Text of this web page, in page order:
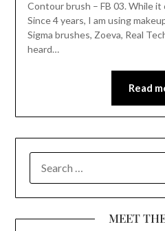
Contour brush – FB 03. While
Since 4 years, I am using
Sigma brushes, Zoeva, Real
heard…
Read
MEET